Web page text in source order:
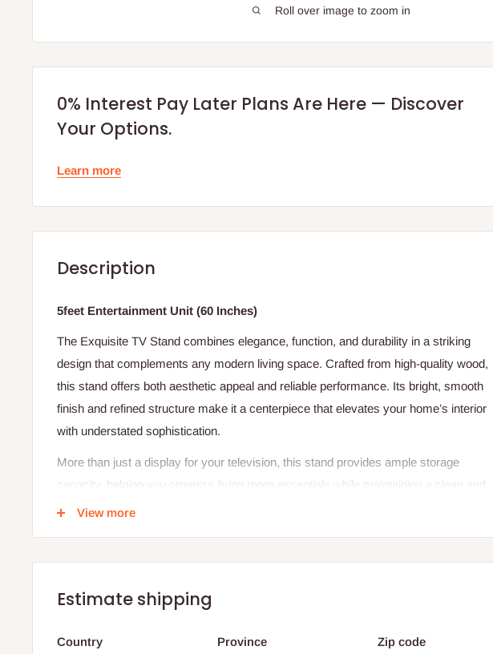
Roll over image to zoom in
0% Interest Pay Later Plans Are Here — Discover
Your Options.
Learn more
Description
5feet Entertainment Unit (60 Inches)
The Exquisite TV Stand combines elegance, function, and durability in a striking
design that complements any modern living space. Crafted from high-quality wood,
this stand offers both aesthetic appeal and reliable performance. Its bright, smooth
finish and refined structure make it a centerpiece that elevates your home’s interior
with understated sophistication.
More than just a display for your television, this stand provides ample storage
capacity, helping you organize living room essentials while maintaining a clean and
clutter-free setup. Its design supports efficient cable management, keeping wires and
Material: High-quality, long-lasting wood
Width: 60 inches
View more
Estimate shipping
Country Province Zip code